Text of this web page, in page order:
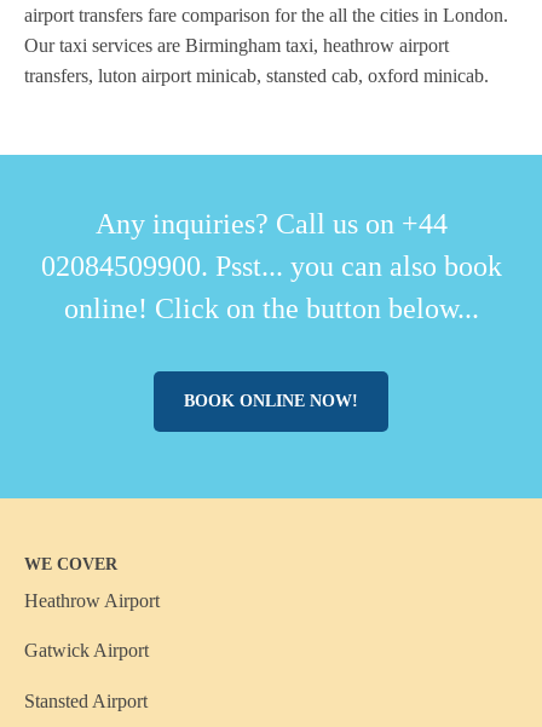
airport transfers fare comparison for the all the cities in London.
Our taxi services are Birmingham taxi, heathrow airport
transfers, luton airport minicab, stansted cab, oxford minicab.
Any inquiries? Call us on +44
02084509900. Psst... you can also book
online! Click on the button below...
BOOK ONLINE NOW!
WE COVER
Heathrow Airport
Gatwick Airport
Stansted Airport